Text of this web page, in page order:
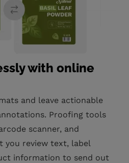
with online
and leave actionable
Proofing tools
scanner, and
you review text, label
information to send out